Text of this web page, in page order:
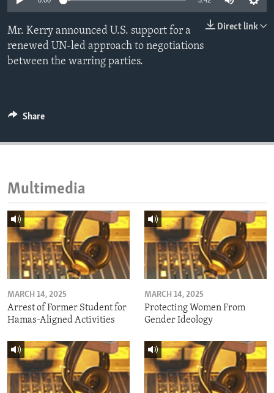
ENVIRONMENT AND HEALTH
IDEALS AND INSTITUTIONS
Direct link
Mr. Kerry announced U.S. support for a
renewed UN-led approach to negotiations
between the warring parties.
Share
Multimedia
MARCH 14, 2025
Arrest of Former Student for
Hamas-Aligned Activities
MARCH 14, 2025
Protecting Women From
Gender Ideology